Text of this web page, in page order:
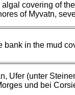
algal covering of
of Myvatn,
bank in the mud
Ufer (unter
und bei